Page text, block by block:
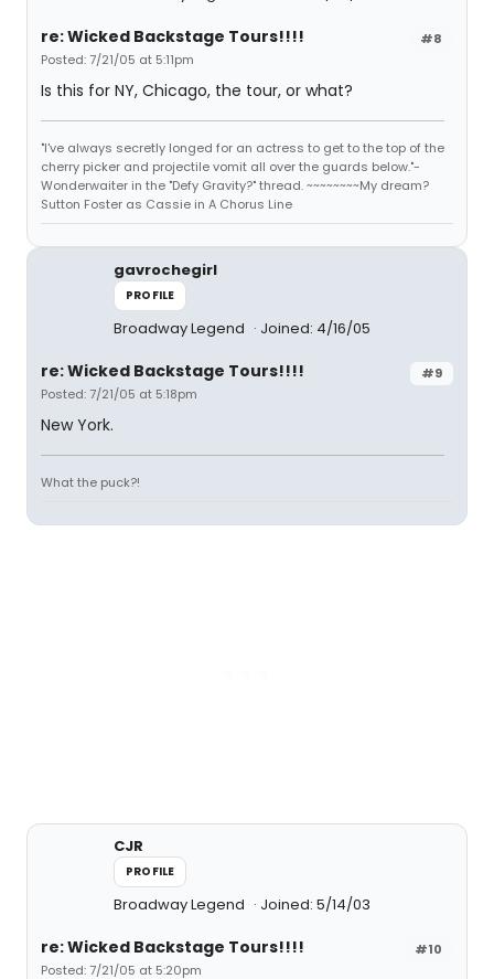
#8
re: Wicked Backstage Tours!!!!
Posted: 7/21/05 at 5:11pm
Is this for NY, Chicago, the tour, or what?
"I've always secretly longed for an actress to get to the top of the
cherry picker and projectile vomit all over the guards below."-
Wonderwaiter in the "Defy Gravity?" thread. ~~~~~~~~My dream?
Sutton Foster as Cassie in A Chorus Line
gavrochegirl
PROFILE
Broadway Legend Joined: 4/16/05
#9
re: Wicked Backstage Tours!!!!
Posted: 7/21/05 at 5:18pm
New York.
What the puck?!
CJR
PROFILE
Broadway Legend Joined: 5/14/03
#10
re: Wicked Backstage Tours!!!!
Posted: 7/21/05 at 5:20pm